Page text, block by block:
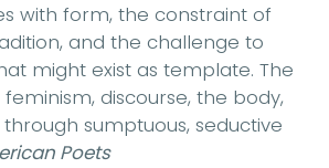
with form, the constraint of
and the challenge to
might exist as template. The
discourse, the body,
sumptuous, seductive
Poets